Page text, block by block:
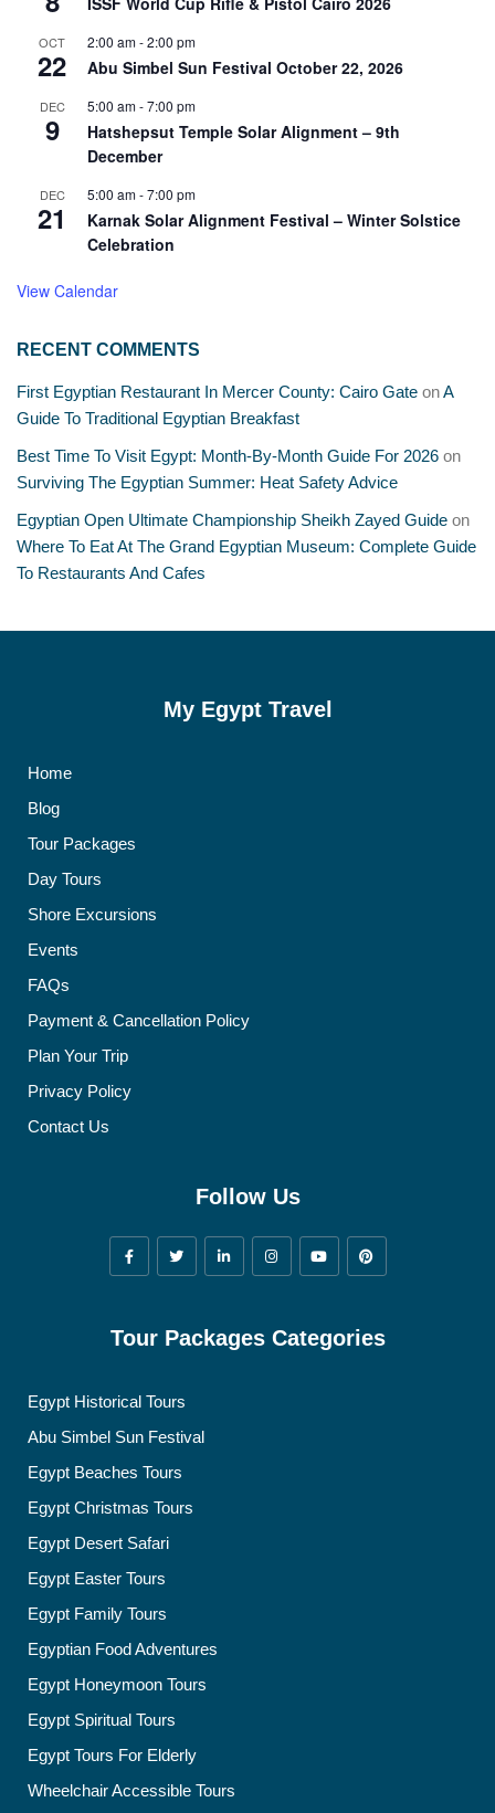
OCT
22
2:00 am-2:00 pm
Abu Simbel Sun Festival October 22, 2026
DEC
9
5:00 am-7:00 pm
Hatshepsut Temple Solar Alignment – 9th
December
DEC
21
5:00 am-7:00 pm
Karnak Solar Alignment Festival – Winter Solstice
Celebration
View Calendar
RECENT COMMENTS
First Egyptian Restaurant In Mercer County: Cairo Gate onA
Guide To Traditional Egyptian Breakfast
Best Time To Visit Egypt: Month-By-Month Guide For 2026 on
Surviving The Egyptian Summer: Heat Safety Advice
Egyptian Open Ultimate Championship Sheikh Zayed Guide on
Where To Eat At The Grand Egyptian Museum: Complete Guide
To Restaurants And Cafes
My Egypt Travel
Home
Blog
Tour Packages
Day Tours
Shore Excursions
Events
FAQs
Payment & Cancellation Policy
Plan Your Trip
Privacy Policy
Contact Us
Follow Us
Tour Packages Categories
Egypt Historical Tours
Abu Simbel Sun Festival
Egypt Beaches Tours
Egypt Christmas Tours
Egypt Desert Safari
Egypt Easter Tours
Egypt Family Tours
Egyptian Food Adventures
Egypt Honeymoon Tours
Egypt Spiritual Tours
Egypt Tours For Elderly
Wheelchair Accessible Tours